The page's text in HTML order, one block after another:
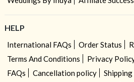
HELP
International FAQs Order Status
Terms And Conditions
Privacy
FAQs
Cancellation policy